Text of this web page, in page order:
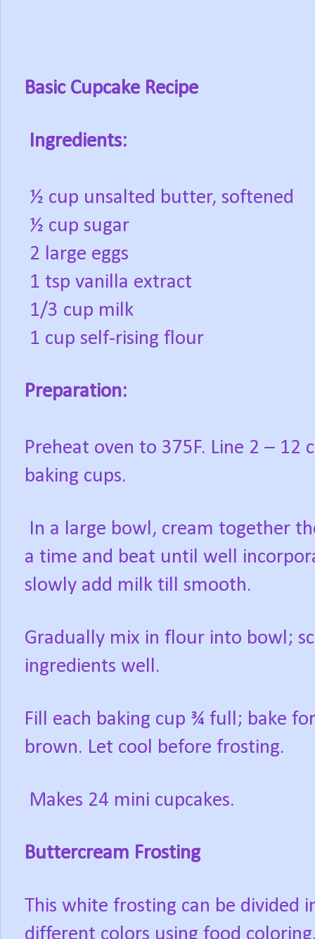
Basic Cupcake Recipe
Ingredients:
½ cup unsalted butter, softened
½ cup sugar
2 large eggs
1 tsp vanilla extract
1/3 cup milk
1 cup self-rising flour
Preparation:
Preheat oven to 375F. Line 2 –
baking cups.
In a large bowl, cream together
a time and beat until well
slowly add milk till smooth.
Gradually mix in flour into bowl;
ingredients well.
Fill each baking cup ¾ full; bake
brown. Let cool before frosting.
Makes 24 mini cupcakes.
Buttercream Frosting
This white frosting can be divided
different colors using food